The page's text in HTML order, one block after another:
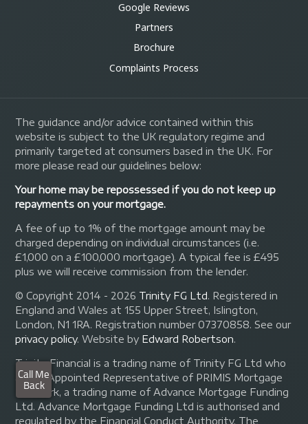
Google Reviews
Partners
Brochure
Complaints Process
The guidance and/or advice contained within this
website is subject to the UK regulatory regime and
primarily targeted at consumers based in the UK. For
more please read our guidelines below:
Your home may be repossessed if you do not keep up
repayments on your mortgage.
A fee of up to 1% of the mortgage amount may be
charged depending on individual circumstances (i.e.
£1,000 on a £100,000 mortgage). A typical fee is £495
plus we will receive commission from the lender.
© Copyright 2014 - 2026 Trinity FG Ltd. Registered in
England and Wales at 155 Upper Street, Islington,
London, N1 1RA. Registration number 07370858. See our
privacy policy.Website by Edward Robertson.
Trinity Financial is a trading name of Trinity FG Ltd who
are an Appointed Representative of PRIMIS Mortgage
Network, a trading name of Advance Mortgage Funding
Ltd. Advance Mortgage Funding Ltd is authorised and
regulated by the Financial Conduct Authority. The